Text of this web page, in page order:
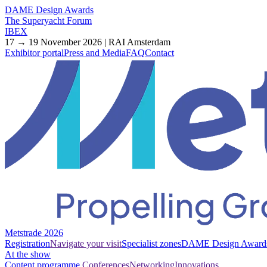
DAME Design Awards
The Superyacht Forum
IBEX
17 → 19 November 2026 | RAI Amsterdam
Exhibitor portalPress and MediaFAQContact
Metstrade 2026
RegistrationNavigate your visitSpecialist zonesDAME Design
At the show
Content programme ConferencesNetworkingInnovations